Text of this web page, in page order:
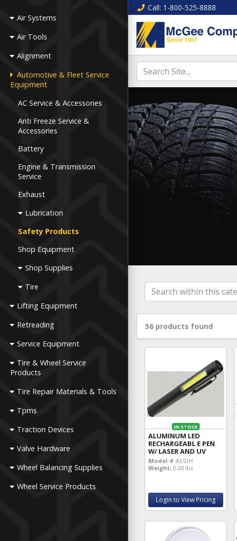
Air Systems
Air Tools
Alignment
Automotive & Fleet Service
Equipment
AC Service & Accessories
Anti Freeze Service &
Accessories
Battery
Engine & Transmission
Service
Exhaust
Lubrication
Safety Products
Shop Equipment
Shop Supplies
Tire
Lifting Equipment
Retreading
Service Equipment
Tire & Wheel Service
Products
Tire Repair Materials & Tools
Tpms
Traction Devices
Valve Hardware
Wheel Balancing Supplies
Wheel Service Products
Call: 1-800-525-8888
56 products found
IN STOCK
ALUMINUM LED
RECHARGEABL E PEN
W/ LASER AND UV
Model # AS51H
Weight: 0.20 lbs
Login to View Pricing